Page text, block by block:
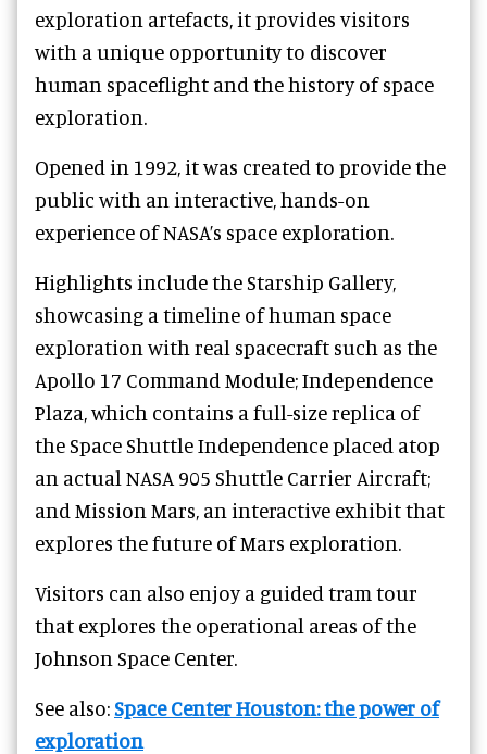
exploration artefacts, it provides visitors
with a unique opportunity to discover
human spaceflight and the history of space
exploration.
Opened in 1992, it was created to provide the
public with an interactive, hands-on
experience of NASA’s space exploration.
Highlights include the Starship Gallery,
showcasing a timeline of human space
exploration with real spacecraft such as the
Apollo 17 Command Module; Independence
Plaza, which contains a full-size replica of
the Space Shuttle Independence placed atop
an actual NASA 905 Shuttle Carrier Aircraft;
and Mission Mars, an interactive exhibit that
explores the future of Mars exploration.
Visitors can also enjoy a guided tram tour
that explores the operational areas of the
Johnson Space Center.
See also:Space Center Houston: the power of
exploration